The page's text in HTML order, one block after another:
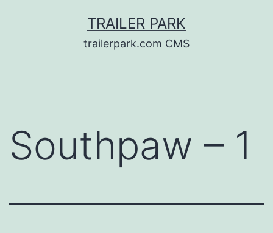
TRAILER PARK
trailerpark.com CMS
Southpaw – 1